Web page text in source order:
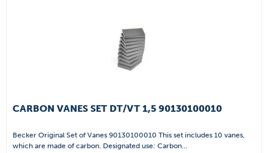
CARBON VANES SET DT/VT 1,5 90130100010
Becker Original Set of Vanes 90130100010 This set includes 10 vanes,
which are made of carbon. Designated use: Carbon...